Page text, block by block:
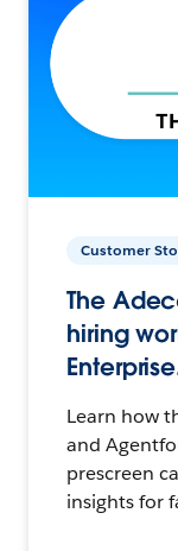
Customer
The
hiring
Learn how
and
prescreen
insights for